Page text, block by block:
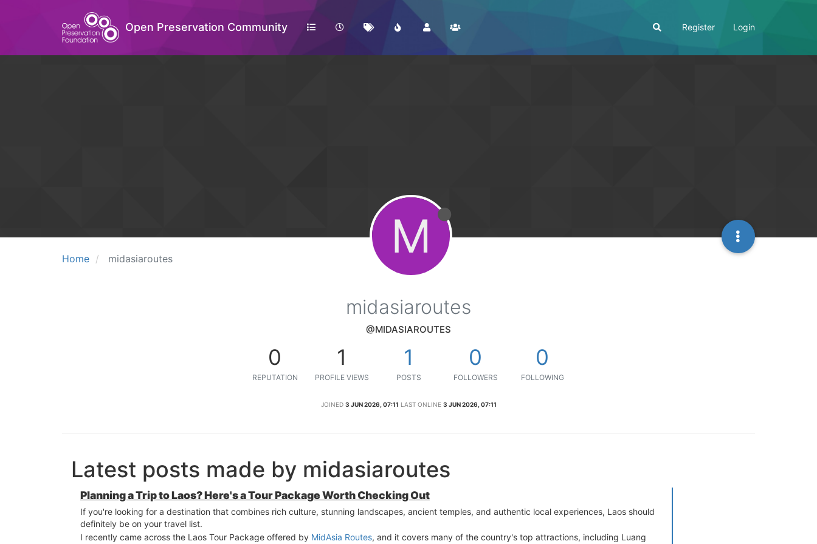
Open Preservation Community Register Login
Home midasiaroutes M
midasiaroutes
@MIDASIAROUTES
0
REPUTATION
1
PROFILE VIEWS
1
POSTS
0
FOLLOWERS
0
FOLLOWING
JOINED 3 JUN 2026, 07:11 LAST ONLINE 3 JUN 2026, 07:11
Latest posts made by midasiaroutes
Planning a Trip to Laos? Here's a Tour Package Worth Checking Out
If you're looking for a destination that combines rich culture, stunning landscapes, ancient temples, and authentic local experiences, Laos should
definitely be on your travel list.
I recently came across the Laos Tour Package offered by MidAsia Routes, and it covers many of the country's top attractions, including Luang